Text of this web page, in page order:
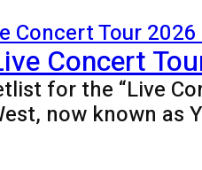
Concert
for the “Live
now known as